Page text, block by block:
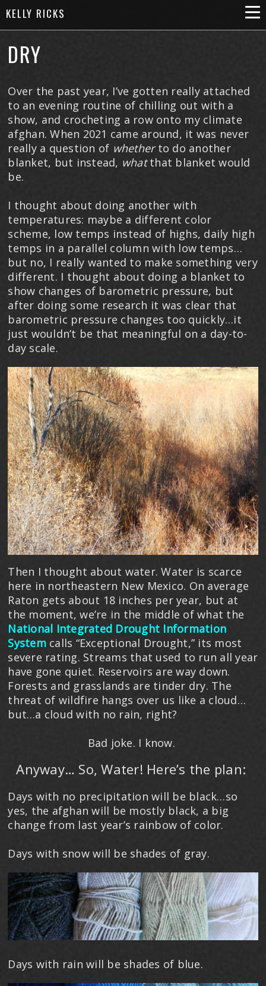
KELLY RICKS
DRY
Over the past year, I’ve gotten really attached
to an evening routine of chilling out with a
show, and crocheting a row onto my climate
afghan. When 2021 came around, it was never
really a question of whetherto do another
blanket, but instead, whatthat blanket would
be.
I thought about doing another with
temperatures: maybe a different color
scheme, low temps instead of highs, daily high
temps in a parallel column with low temps…
but no, I really wanted to make something very
different. I thought about doing a blanket to
show changes of barometric pressure, but
after doing some research it was clear that
barometric pressure changes too quickly…it
just wouldn’t be that meaningful on a day-to-
day scale.
Then I thought about water. Water is scarce
here in northeastern New Mexico. On average
Raton gets about 18 inches per year, but at
the moment, we’re in the middle of what the
National Integrated Drought Information
Systemcalls “Exceptional Drought,” its most
severe rating. Streams that used to run all year
have gone quiet. Reservoirs are way down.
Forests and grasslands are tinder dry. The
threat of wildfire hangs over us like a cloud…
but…a cloud with no rain, right?
Bad joke. I know.
Anyway… So, Water! Here’s the plan:
Days with no precipitation will be black…so
yes, the afghan will be mostly black, a big
change from last year’s rainbow of color.
Days with snow will be shades of gray.
Days with rain will be shades of blue.